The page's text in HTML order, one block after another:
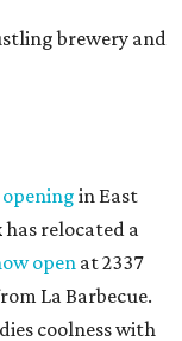
brewery and
opening in East
has relocated a
open at 2337
La Barbecue.
coolness with